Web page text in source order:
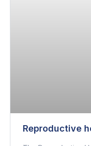
Reproductive